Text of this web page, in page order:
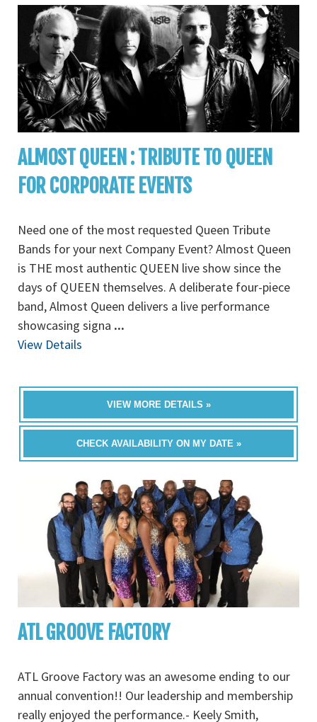
ALMOST QUEEN : TRIBUTE TO QUEEN
FOR CORPORATE EVENTS
Need one of the most requested Queen Tribute
Bands for your next Company Event? Almost Queen
is THE most authentic QUEEN live show since the
days of QUEEN themselves. A deliberate four-piece
band, Almost Queen delivers a live performance
showcasing signa ...
View Details
VIEW MORE DETAILS »
CHECK AVAILABILITY ON MY DATE »
ATL GROOVE FACTORY
ATL Groove Factory was an awesome ending to our
annual convention!! Our leadership and membership
really enjoyed the performance.- Keely Smith,